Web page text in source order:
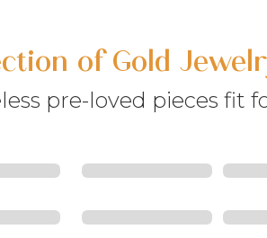
of Gold
pre-loved pieces fit